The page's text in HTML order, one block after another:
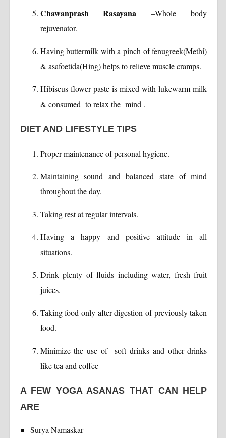
Chawanprash Rasayana –Whole body
rejuvenator.
Having buttermilk with a pinch of fenugreek(Methi)
& asafoetida(Hing) helps to relieve muscle cramps.
Hibiscus flower paste is mixed with lukewarm milk
& consumed to relax the mind .
DIET AND LIFESTYLE TIPS
Proper maintenance of personal hygiene.
Maintaining sound and balanced state of mind
throughout the day.
Taking rest at regular intervals.
Having a happy and positive attitude in all
situations.
Drink plenty of fluids including water, fresh fruit
juices.
Taking food only after digestion of previously taken
food.
Minimize the use of soft drinks and other drinks
like tea and coffee
A FEW YOGA ASANAS THAT CAN HELP
ARE
Surya Namaskar